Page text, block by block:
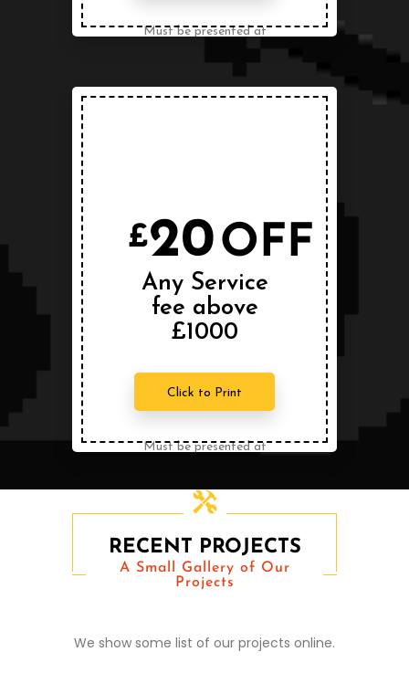
Must be presented at
with any other offer.
£20OFF
Any Service
fee above
£1000
Click to Print
Must be presented at
with any other offer.
RECENT PROJECTS
A Small Gallery of Our
Projects
We show some list of our projects online.